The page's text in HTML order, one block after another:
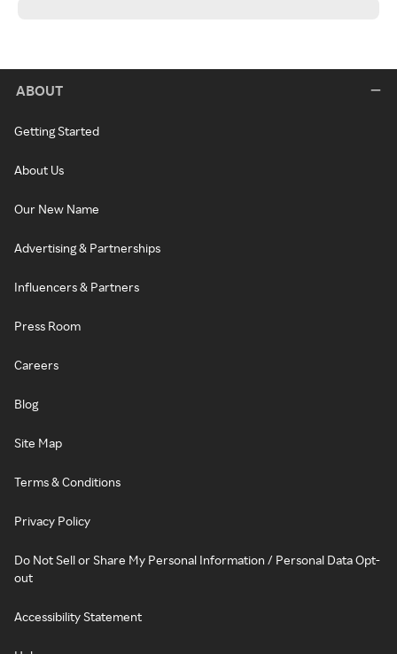
ABOUT
Getting Started
About Us
Our New Name
Advertising & Partnerships
Influencers & Partners
Press Room
Careers
Blog
Site Map
Terms & Conditions
Privacy Policy
Do Not Sell or Share My Personal Information / Personal Data Opt-
out
Accessibility Statement